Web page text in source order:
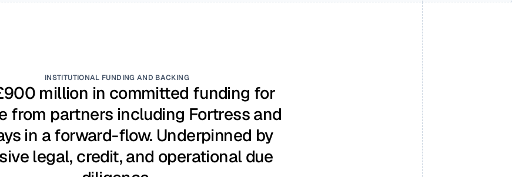
INSTITUTIONAL FUNDING AND BACKING
million in committed funding for
from partners including Fortress and
in a forward-flow. Underpinned by
legal, credit, and operational due